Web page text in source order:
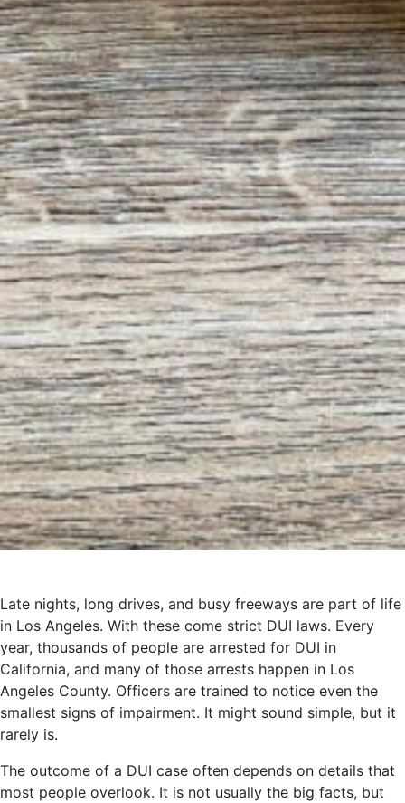
Late nights, long drives, and busy freeways are part of life
in Los Angeles. With these come strict DUI laws. Every
year, thousands of people are arrested for DUI in
California, and many of those arrests happen in Los
Angeles County. Officers are trained to notice even the
smallest signs of impairment. It might sound simple, but it
rarely is.
The outcome of a DUI case often depends on details that
most people overlook. It is not usually the big facts, but